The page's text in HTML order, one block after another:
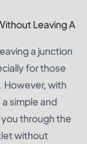
Leaving A
a junction
for those
However, with
simple and
through the
without